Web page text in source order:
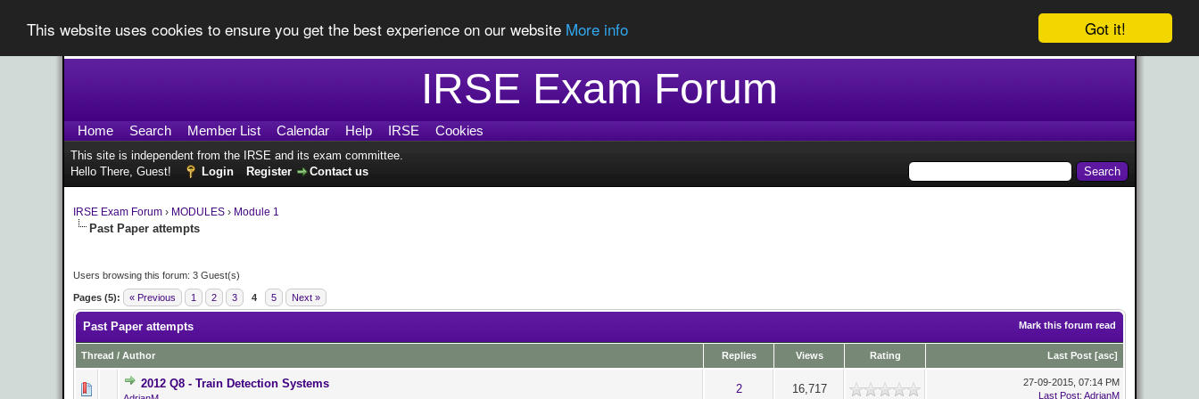
Got it!
This website uses cookies to ensure you get the best experience on our website More info
IRSE Exam Forum
Home Search Member List Calendar Help IRSE Cookies
This site is independent from the IRSE and its exam committee.
Hello There, Guest!
Login Register Contact us
IRSE Exam Forum › MODULES › Module 1
Past Paper attempts
Users browsing this forum: 3 Guest(s)
Pages (5): « Previous 1 2 3 4 5 Next »
Mark this forum read
Past Paper attempts
Thread / Author Replies Views Rating Last Post [asc]
2012 Q8 - Train Detection Systems 2 16,717
0 Vote(s) - 0 out of 5 in Average
27-09-2015, 07:14 PM
Last Post: AdrianM